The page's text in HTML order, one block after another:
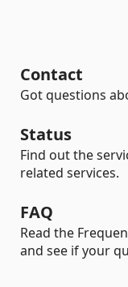
Contact
Got questions
Status
Find out the
related services.
FAQ
Read the
and see if your